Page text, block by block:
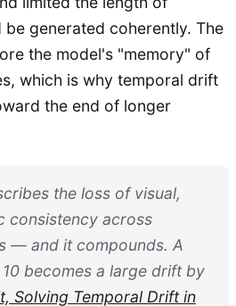
generated coherently. The
the model's "memory" of
which is why temporal drift
the end of longer
the loss of visual,
consistency across
— and it compounds. A
becomes a large drift by
Solving Temporal Drift in